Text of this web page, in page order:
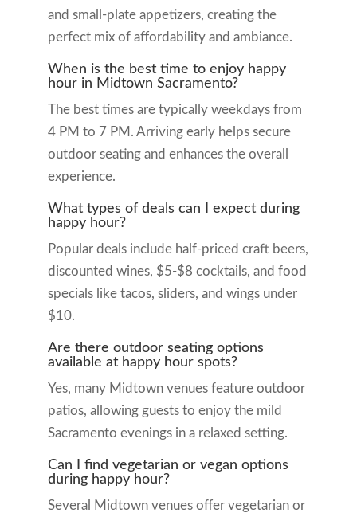
and small-plate appetizers, creating the
perfect mix of affordability and ambiance.
When is the best time to enjoy happy
hour in Midtown Sacramento?
The best times are typically weekdays from
4 PM to 7 PM. Arriving early helps secure
outdoor seating and enhances the overall
experience.
What types of deals can I expect during
happy hour?
Popular deals include half-priced craft beers,
discounted wines, $5-$8 cocktails, and food
specials like tacos, sliders, and wings under
$10.
Are there outdoor seating options
available at happy hour spots?
Yes, many Midtown venues feature outdoor
patios, allowing guests to enjoy the mild
Sacramento evenings in a relaxed setting.
Can I find vegetarian or vegan options
during happy hour?
Several Midtown venues offer vegetarian or